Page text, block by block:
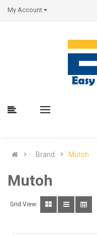
My Account
Brand Mutoh
Mutoh
Grid View: